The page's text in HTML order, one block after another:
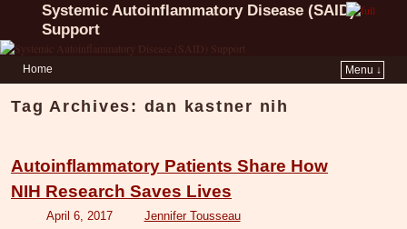
Systemic Autoinflammatory Disease (SAID)
Support
Home Menu ↓
Tag Archives: dan kastner nih
Autoinflammatory Patients Share How
NIH Research Saves Lives
April 6, 2017 Jennifer Tousseau